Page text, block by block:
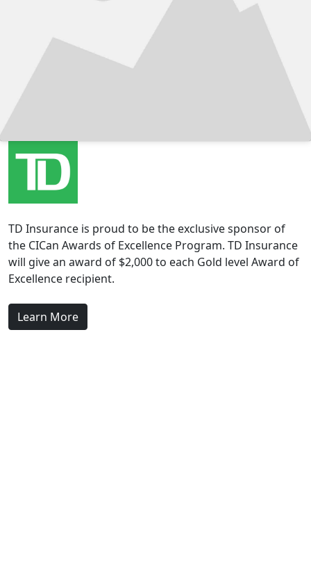
TD Insurance is proud to be the exclusive sponsor of
the CICan Awards of Excellence Program. TD Insurance
will give an award of $2,000 to each Gold level Award of
Excellence recipient.
Learn More